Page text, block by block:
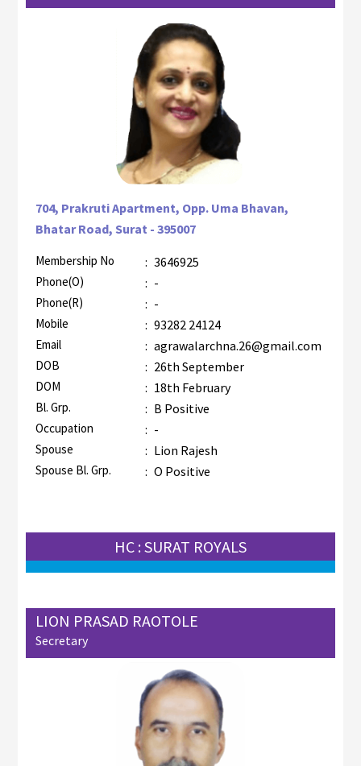
704, Prakruti Apartment, Opp. Uma Bhavan,
Bhatar Road, Surat - 395007
Membership No : 3646925
Phone(O) : -
Phone(R) : -
Mobile : 93282 24124
Email : agrawalarchna.26@gmail.com
DOB : 26th September
DOM : 18th February
Bl. Grp. : B Positive
Occupation : -
Spouse : Lion Rajesh
Spouse Bl. Grp. : O Positive
HC : SURAT ROYALS
LION PRASAD RAOTOLE
Secretary